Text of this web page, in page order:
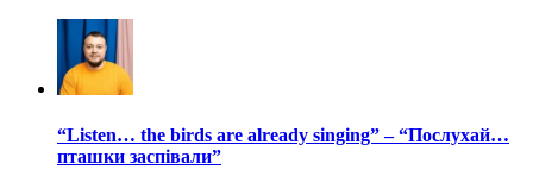
“Listen… the birds are already singing” – “Послухай…
пташки заспівали”